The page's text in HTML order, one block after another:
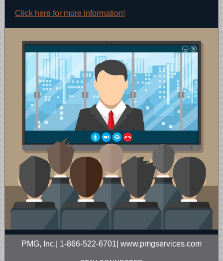
Click here for more information!
PMG, Inc.| 1-866-522-6701| www.pmgservices.com